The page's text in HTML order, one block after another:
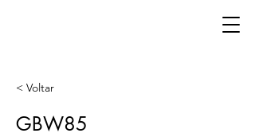
< Voltar
GBW85